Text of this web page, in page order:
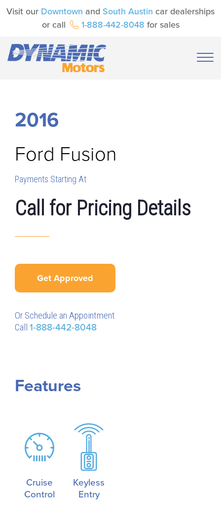
Visit our Downtown and South Austin car dealerships
or call
1-888-442-8048 for sales
2016
Ford Fusion
Payments Starting At
Call for Pricing Details
Get Approved
Or Schedule an Appointment
Call 1-888-442-8048
Features
Cruise
Control
Keyless
Entry